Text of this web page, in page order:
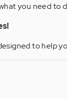
you need to
to help